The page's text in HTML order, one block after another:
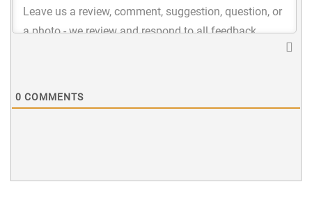
0 COMMENTS